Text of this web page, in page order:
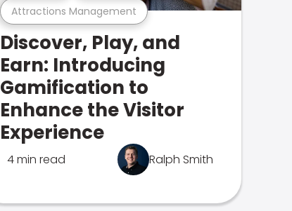
Attractions Management
Discover, Play, and
Earn: Introducing
Gamification to
Enhance the Visitor
Experience
4 min read Ralph Smith